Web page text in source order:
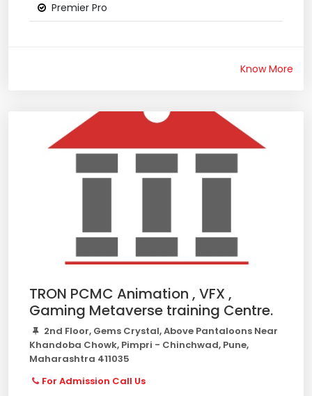
Premier Pro
Know More
TRON PCMC Animation , VFX ,
Gaming Metaverse training Centre.
2nd Floor, Gems Crystal, Above Pantaloons Near
Khandoba Chowk, Pimpri - Chinchwad, Pune,
Maharashtra 411035
For Admission Call Us